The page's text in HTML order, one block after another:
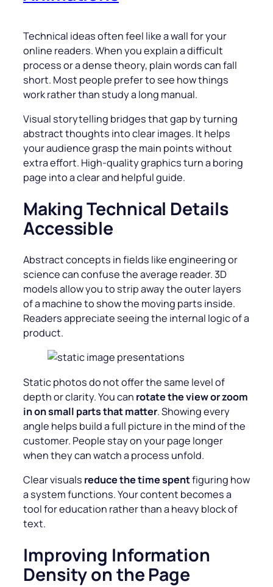
Technical ideas often feel like a wall for your
online readers. When you explain a difficult
process or a dense theory, plain words can fall
short. Most people prefer to see how things
work rather than study a long manual.
Visual storytelling bridges that gap by turning
abstract thoughts into clear images. It helps
your audience grasp the main points without
extra effort. High-quality graphics turn a boring
page into a clear and helpful guide.
Making Technical Details
Accessible
Abstract concepts in fields like engineering or
science can confuse the average reader. 3D
models allow you to strip away the outer layers
of a machine to show the moving parts inside.
Readers appreciate seeing the internal logic of a
product.
Static photos do not offer the same level of
depth or clarity. You can rotate the view or zoom
in on small parts that matter. Showing every
angle helps build a full picture in the mind of the
customer. People stay on your page longer
when they can watch a process unfold.
Clear visuals reduce the time spentfiguring how
a system functions. Your content becomes a
tool for education rather than a heavy block of
text.
Improving Information
Density on the Page